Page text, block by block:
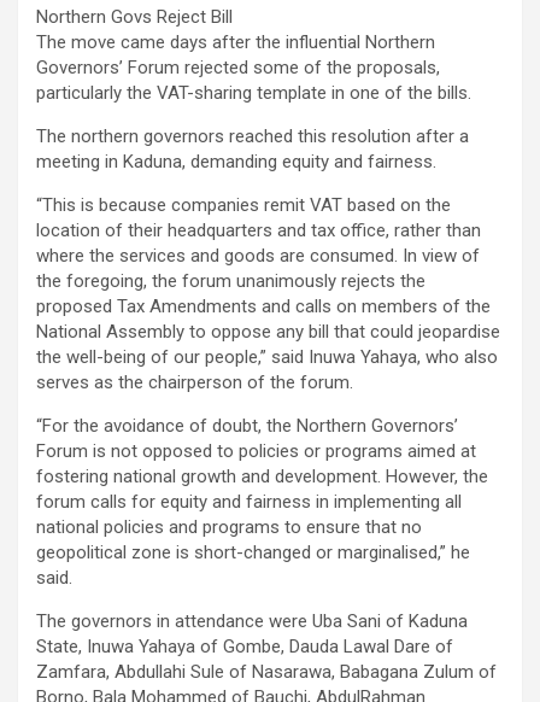
Northern Govs Reject Bill
The move came days after the influential Northern
Governors’ Forum rejected some of the proposals,
particularly the VAT-sharing template in one of the bills.
The northern governors reached this resolution after a
meeting in Kaduna, demanding equity and fairness.
“This is because companies remit VAT based on the
location of their headquarters and tax office, rather than
where the services and goods are consumed. In view of
the foregoing, the forum unanimously rejects the
proposed Tax Amendments and calls on members of the
National Assembly to oppose any bill that could jeopardise
the well-being of our people,” said Inuwa Yahaya, who also
serves as the chairperson of the forum.
“For the avoidance of doubt, the Northern Governors’
Forum is not opposed to policies or programs aimed at
fostering national growth and development. However, the
forum calls for equity and fairness in implementing all
national policies and programs to ensure that no
geopolitical zone is short-changed or marginalised,” he
said.
The governors in attendance were Uba Sani of Kaduna
State, Inuwa Yahaya of Gombe, Dauda Lawal Dare of
Zamfara, Abdullahi Sule of Nasarawa, Babagana Zulum of
Borno, Bala Mohammed of Bauchi, AbdulRahman